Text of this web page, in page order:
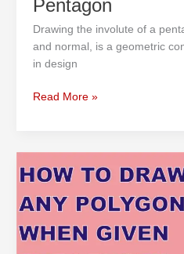
Pentagon
Drawing the involute of a
and normal, is a geometric
in design
of
a
Pentagon
Read More »
to
CONSTRUCT
ANY
POLYGON